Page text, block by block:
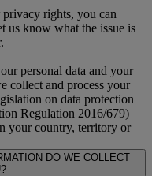
rights, you can
us know what the issue is
personal data and your
collect and process your
on data protection
Regulation 2016/679)
your country, territory or
DO WE COLLECT